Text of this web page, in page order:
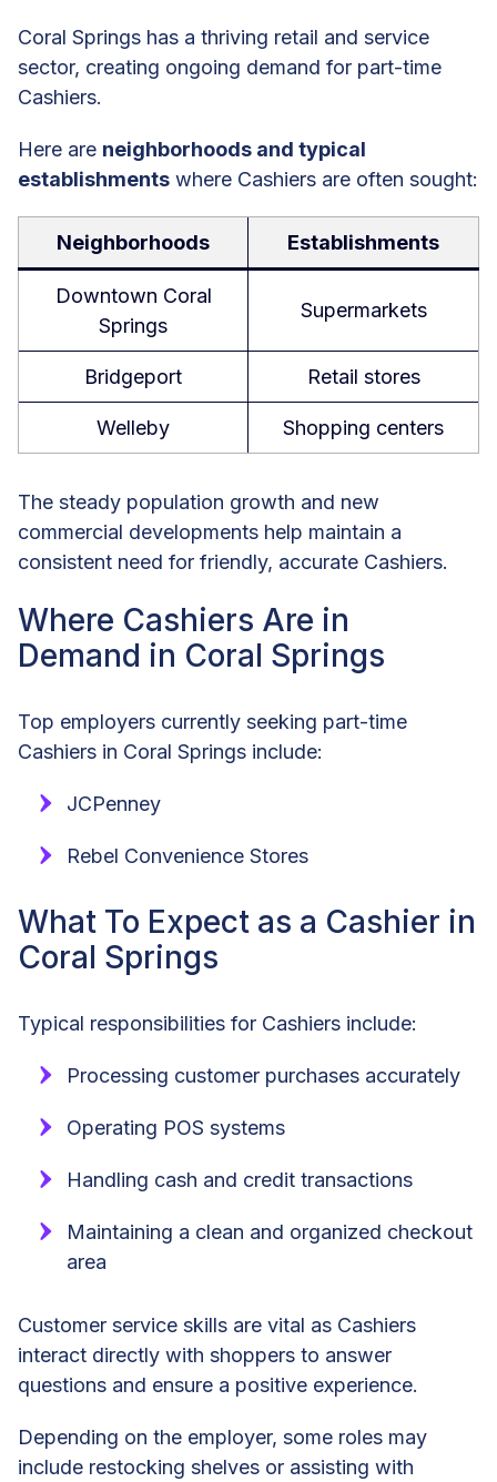
Coral Springs has a thriving retail and service
sector, creating ongoing demand for part-time
Cashiers.
Here are neighborhoods and typical
establishments where Cashiers are often sought:
Neighborhoods Establishments
Downtown Coral
Springs
Supermarkets
Bridgeport Retail stores
Welleby Shopping centers
The steady population growth and new
commercial developments help maintain a
consistent need for friendly, accurate Cashiers.
Where Cashiers Are in
Demand in Coral Springs
Top employers currently seeking part-time
Cashiers in Coral Springs include:
JCPenney
Rebel Convenience Stores
What To Expect as a Cashier in
Coral Springs
Typical responsibilities for Cashiers include:
Processing customer purchases accurately
Operating POS systems
Handling cash and credit transactions
Maintaining a clean and organized checkout
area
Customer service skills are vital as Cashiers
interact directly with shoppers to answer
questions and ensure a positive experience.
Depending on the employer, some roles may
include restocking shelves or assisting with